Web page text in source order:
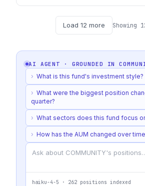
Load 12 more Showing
AI AGENT · GROUNDED IN
› What is this fund's investment style?
› What were the biggest position
quarter?
› What sectors does this fund focus
› How has the AUM changed over
haiku-4-5 · 262 positions indexed